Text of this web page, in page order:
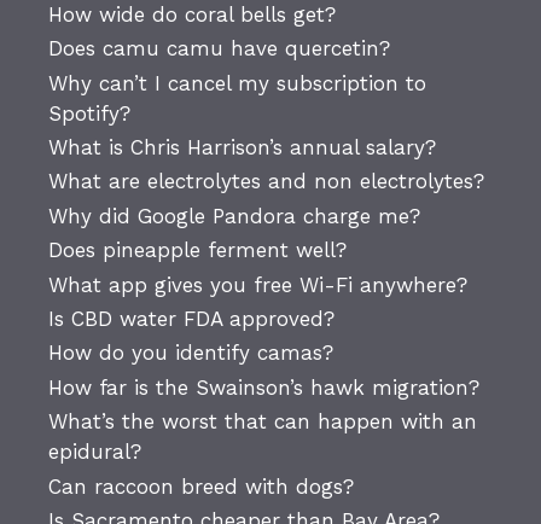
How wide do coral bells get?
Does camu camu have quercetin?
Why can’t I cancel my subscription to
Spotify?
What is Chris Harrison’s annual salary?
What are electrolytes and non electrolytes?
Why did Google Pandora charge me?
Does pineapple ferment well?
What app gives you free Wi-Fi anywhere?
Is CBD water FDA approved?
How do you identify camas?
How far is the Swainson’s hawk migration?
What’s the worst that can happen with an
epidural?
Can raccoon breed with dogs?